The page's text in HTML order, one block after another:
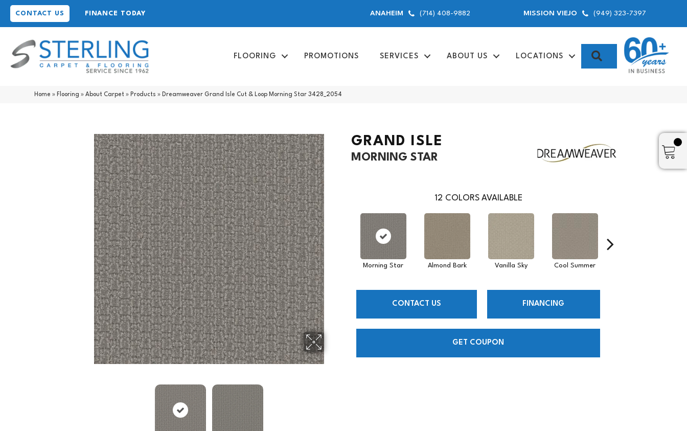
CONTACT US FINANCE TODAY ANAHEIM (714) 408-9882 MISSION VIEJO (949) 323-7397
FLOORING PROMOTIONS SERVICES ABOUT US LOCATIONS SEARCH
Home » Flooring »About Carpet » Products » Dreamweaver Grand Isle Cut & Loop Morning Star 3428_2054
GRAND ISLE
MORNING STAR
12 COLORS AVAILABLE
Morning Star Almond Bark Vanilla Sky Cool Summer
CONTACT US FINANCING
GET COUPON